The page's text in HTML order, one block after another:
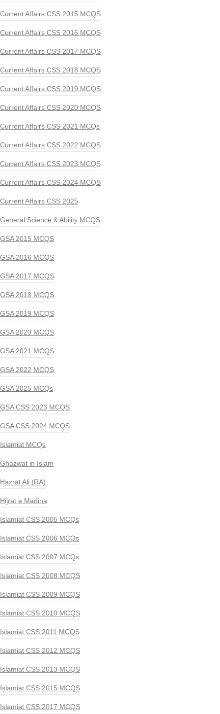
Current Affairs CSS 2015 MCQS
Current Affairs CSS 2016 MCQS
Current Affairs CSS 2017 MCQS
Current Affairs CSS 2018 MCQS
Current Affairs CSS 2019 MCQS
Current Affairs CSS 2020 MCQS
Current Affairs CSS 2021 MCQs
Current Affairs CSS 2022 MCQS
Current Affairs CSS 2023 MCQS
Current Affairs CSS 2024 MCQS
Current Affairs CSS 2025
General Science & Ability MCQS
GSA 2015 MCQS
GSA 2016 MCQS
GSA 2017 MCQS
GSA 2018 MCQS
GSA 2019 MCQS
GSA 2020 MCQS
GSA 2021 MCQS
GSA 2022 MCQS
GSA 2025 MCQs
GSA CSS 2023 MCQS
GSA CSS 2024 MCQS
Islamiat MCQs
Ghazwat in Islam
Hazrat Ali (RA)
Hijrat e Madina
Islamiat CSS 2005 MCQs
Islamiat CSS 2006 MCQs
Islamiat CSS 2007 MCQs
Islamiat CSS 2008 MCQS
Islamiat CSS 2009 MCQS
Islamiat CSS 2010 MCQS
Islamiat CSS 2011 MCQS
Islamiat CSS 2012 MCQS
Islamiat CSS 2013 MCQS
Islamiat CSS 2015 MCQS
Islamiat CSS 2017 MCQS